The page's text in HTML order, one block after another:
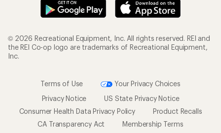
© 2026 Recreational Equipment, Inc. All rights reserved. REI and
the REI Co-op logo are trademarks of Recreational Equipment,
Inc.
Terms of Use
Your Privacy Choices
Privacy Notice
US State Privacy Notice
Consumer Health Data Privacy Policy
Product Recalls
CA Transparency Act
Membership Terms